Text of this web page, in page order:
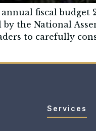
fiscal budget
the National
to carefully
Services